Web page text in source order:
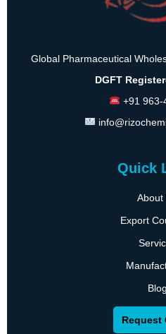
Global Pharmaceutical
DGFT
+91 963-
Quick
About
Export
Blog
Request